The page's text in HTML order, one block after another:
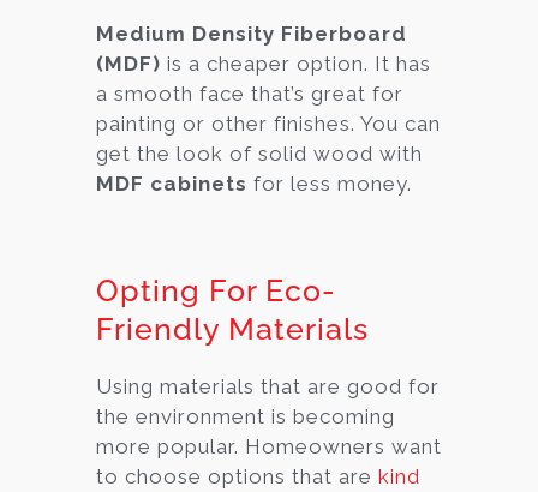
Medium Density Fiberboard
(MDF) is a cheaper option. It has
a smooth face that’s great for
painting or other finishes. You can
get the look of solid wood with
MDF cabinets for less money.
Opting For Eco-
Friendly Materials
Using materials that are good for
the environment is becoming
more popular. Homeowners want
to choose options that are kind